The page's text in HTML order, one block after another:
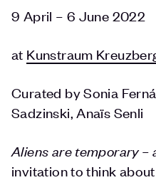
9 April – 6 June 2022
at Kunstraum
Curated by Sonia
Sadzinski, Anaïs Senli
Aliens are temporary –
invitation to think